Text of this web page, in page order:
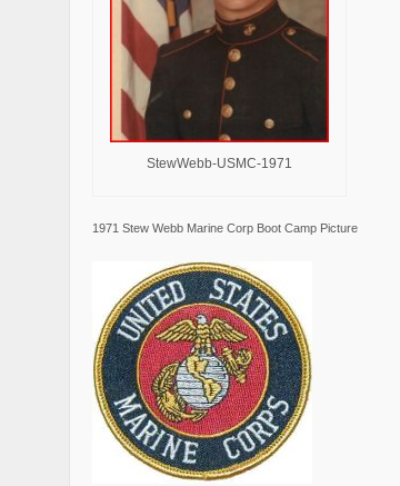
StewWebb-USMC-1971
1971 Stew Webb Marine Corp Boot Camp Picture